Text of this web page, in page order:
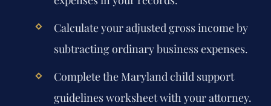
Calculate your adjusted gross income by
subtracting ordinary business expenses.
Complete the Maryland child support
guidelines worksheet with your attorney.